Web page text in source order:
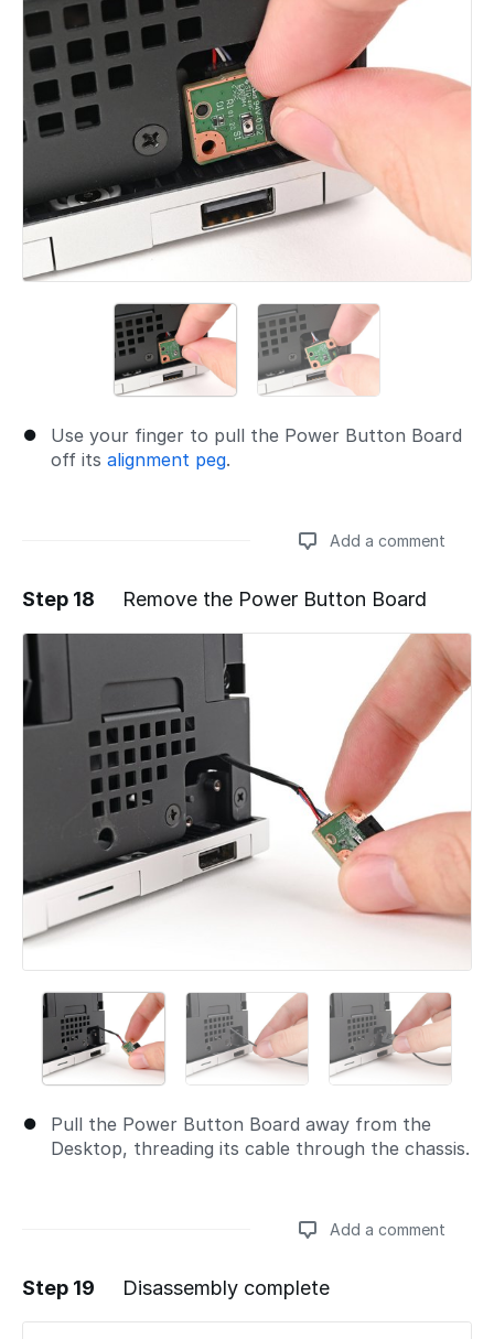
Use your finger to pull the Power Button Board
off its alignment peg.
Add a comment
Add a comment
Step 18 Remove the Power Button Board
Pull the Power Button Board away from the
Desktop, threading its cable through the chassis.
Add a comment
Add a comment
Step 19 Disassembly complete